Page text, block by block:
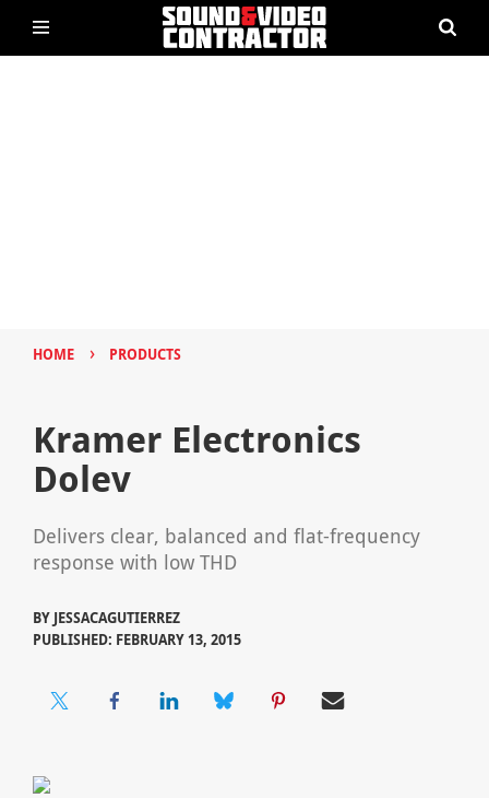
HOME › PRODUCTS
Kramer Electronics
Dolev
Delivers clear, balanced and flat-frequency
response with low THD
BY JESSACAGUTIERREZ
PUBLISHED: FEBRUARY 13, 2015